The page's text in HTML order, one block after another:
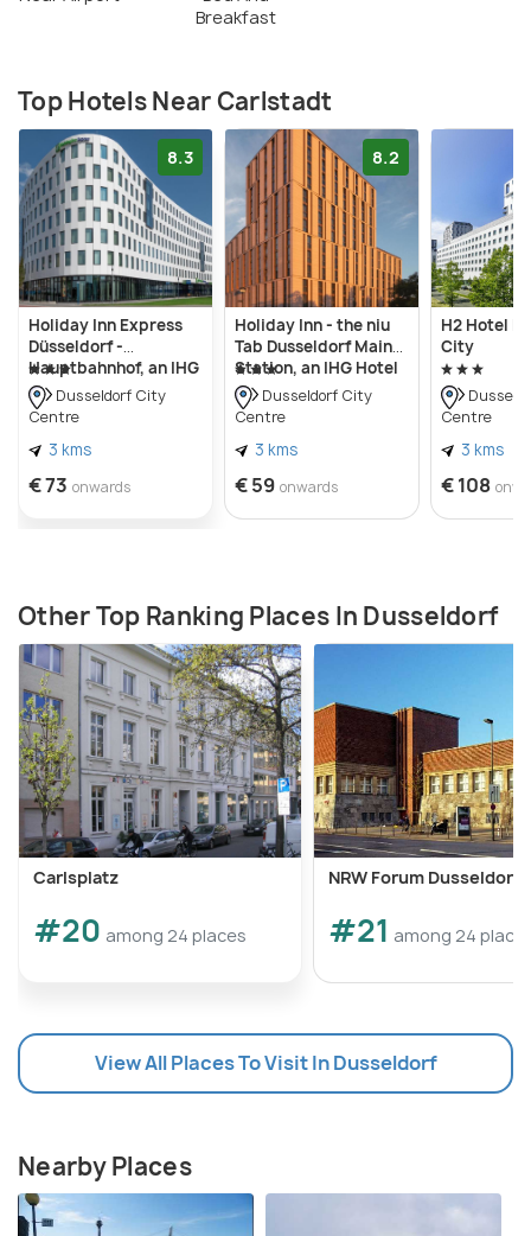
Breakfast
Top Hotels Near Carlstadt
8.3
Holiday Inn Express
Düsseldorf -
Hauptbahnhof, an IHG
HotelDusseldorf City
Centre
3 kms
€ 73 onwards
8.2
Holiday Inn - the niu
Tab Dusseldorf Main
Station, an IHG Hotel
Dusseldorf City
Centre
3 kms
€ 59 onwards
H2 Hotel
City
Centre
3 kms
€ 108
Other Top Ranking Places In Dusseldorf
Carlsplatz
#20 among 24 places
NRW Forum Dusseldorf
#21 among 24
View All Places To Visit In Dusseldorf
Nearby Places